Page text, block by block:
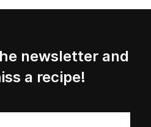
newsletter and
a recipe!